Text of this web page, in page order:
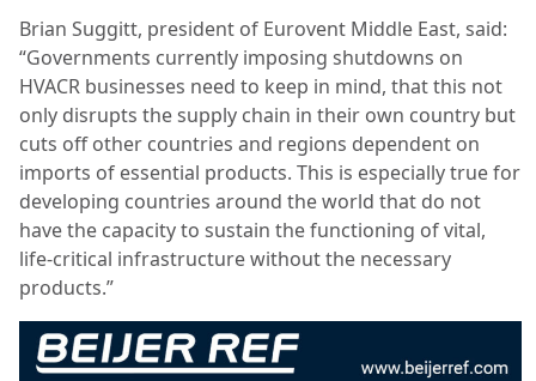
Brian Suggitt, president of Eurovent Middle East, said:
“Governments currently imposing shutdowns on
HVACR businesses need to keep in mind, that this not
only disrupts the supply chain in their own country but
cuts off other countries and regions dependent on
imports of essential products. This is especially true for
developing countries around the world that do not
have the capacity to sustain the functioning of vital,
life-critical infrastructure without the necessary
products.”